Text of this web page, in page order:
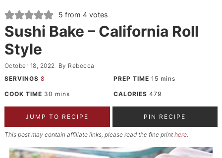
sidebar
5 from 4votes
Sushi Bake – California Roll
Style
October 18, 2022 By Rebecca
SERVINGS 8 PREP TIME 15 mins
COOK TIME 30 mins CALORIES 479
JUMP TO RECIPE PIN RECIPE
This post may contain affiliate links, please read the fine print here.